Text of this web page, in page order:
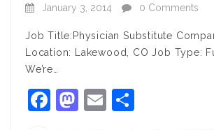
January 3, 2014 0 Comments
Job Title:Physician Substitute
Location: Lakewood, CO Job Type:
We’re…
Facebook
Mastodon
Email